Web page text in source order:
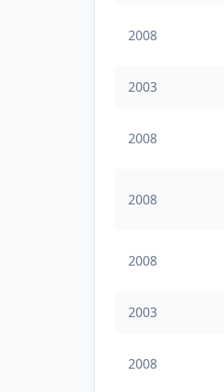
2008
2003
2008
2008
2008
2003
2008